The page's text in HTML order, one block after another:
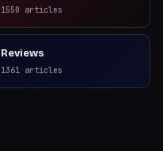
1550 articles
Reviews
1361 articles